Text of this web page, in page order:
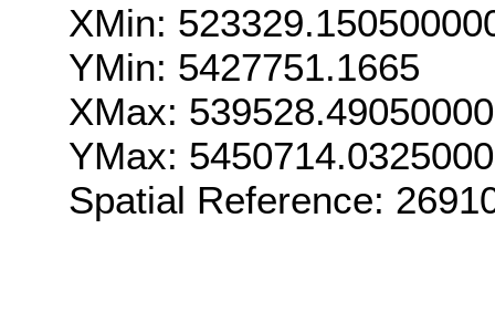
XMin:
YMin: 5427751.1665
XMax:
YMax:
Spatial Reference: